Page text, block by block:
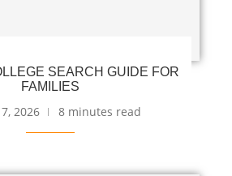
SEARCH GUIDE FOR
FAMILIES
2026 8 minutes read